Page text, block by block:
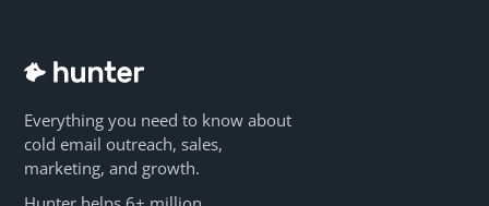
Everything you need to know about
cold email outreach, sales,
marketing, and growth.